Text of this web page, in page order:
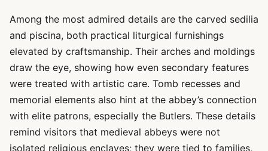
Among the most admired details are the carved sedilia
and piscina, both practical liturgical furnishings
elevated by craftsmanship. Their arches and moldings
draw the eye, showing how even secondary features
were treated with artistic care. Tomb recesses and
memorial elements also hint at the abbey’s connection
with elite patrons, especially the Butlers. These details
remind visitors that medieval abbeys were not
isolated religious enclaves; they were tied to families,